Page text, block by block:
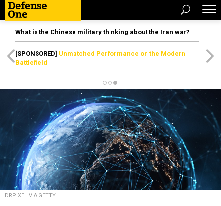
What is the Chinese military thinking about the Iran war?
[SPONSORED] Unmatched Performance on the Modern
Battlefield
DRPIXEL VIA GETTY